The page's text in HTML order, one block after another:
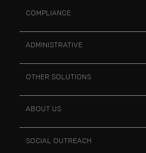
COMPLIANCE
ADMINISTRATIVE
OTHER SOLUTIONS
ABOUT US
SOCIAL OUTREACH